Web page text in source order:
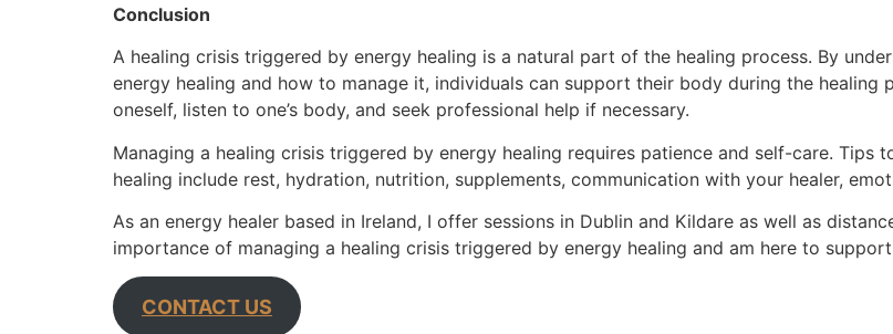
Conclusion
A healing crisis triggered by energy healing is a natural part of the healing process. By
energy healing and how to manage it, individuals can support their body during the
oneself, listen to one’s body, and seek professional help if necessary.
Managing a healing crisis triggered by energy healing requires patience and self-care. Tips
healing include rest, hydration, nutrition, supplements, communication with your healer,
As an energy healer based in Ireland, I offer sessions in Dublin and Kildare as well as
importance of managing a healing crisis triggered by energy healing and am here to
CONTACT US